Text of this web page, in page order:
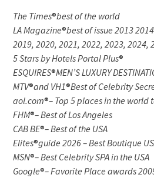
The Times®best of the world
LA Magazine®best of issue 2013
2019, 2020, 2021, 2022, 2023, 2024,
5 Stars by Hotels Portal Plus®
ESQUIRES®MEN’S LUXURY
MTV®and VH1®Best of Celebrity
aol.com®– Top 5 places in the world
FHM®– Best of Los Angeles
CAB BE®– Best of the USA
Elites®guide 2026 – Best Boutique
MSN®– Best Celebrity SPA in the USA
Google®– Favorite Place awards